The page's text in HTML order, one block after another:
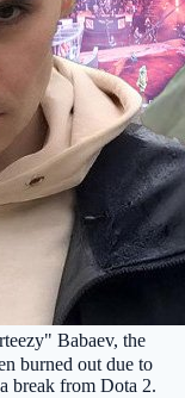
Babaev, the
burned out due to
break from Dota 2.